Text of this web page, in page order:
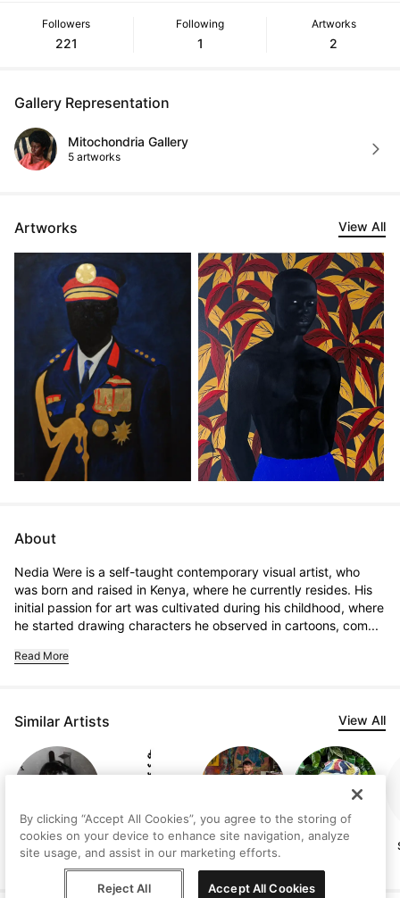
Followers
221
Following
1
Artworks
2
Gallery Representation
Mitochondria Gallery
5 artworks
Artworks View All
About
Nedia Were is a self-taught contemporary visual artist, who
was born and raised in Kenya, where he currently resides. His
initial passion for art was cultivated during his childhood, where
he started drawing characters he observed in cartoons, com...
Read More
Similar Artists View All
Lindbloom
Vanni Rocca Lee Ellis Ashley Cole
By clicking “Accept All Cookies”, you agree to the storing of
cookies on your device to enhance site navigation, analyze
site usage, and assist in our marketing efforts.
Reject All Accept All Cookies